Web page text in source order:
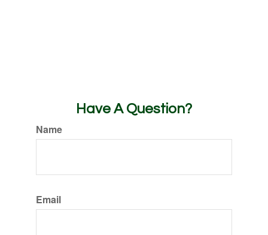
Have A Question?
Name
Email